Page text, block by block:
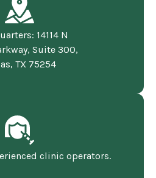
14114 N
Suite 300,
TX 75254
clinic operators.